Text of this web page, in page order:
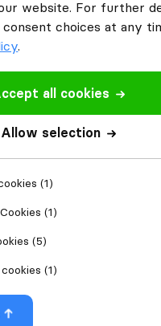
Move with other moving
Get quote
Reviews
website. For further
choices at any
.
all cookies
Allow selection
(1)
(1)
(5)
(1)